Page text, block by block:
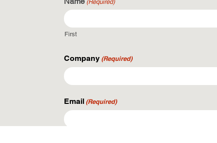
(Required)
First
Company (Required)
Email (Required)